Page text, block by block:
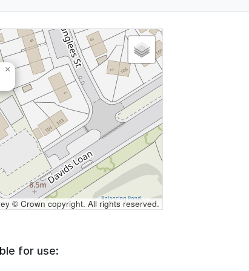
×
© Crown copyright. All rights reserved.
for use: